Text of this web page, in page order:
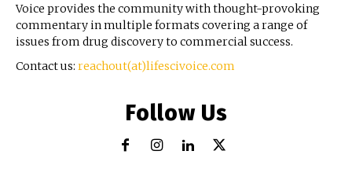
Voice provides the community with thought-provoking
commentary in multiple formats covering a range of
issues from drug discovery to commercial success.
Contact us: reachout(at)lifescivoice.com
Follow Us